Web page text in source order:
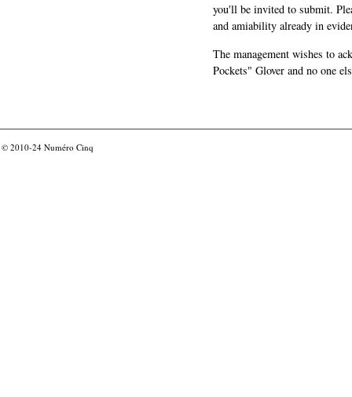
you'll be invited to submit.
and amiability already in
The management wishes to
Pockets" Glover and no one
© 2010-24 Numéro Cinq